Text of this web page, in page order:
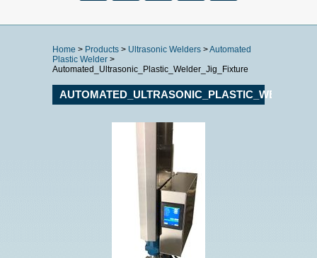
Home > Products > Ultrasonic Welders >Automated
Plastic Welder >
Automated_Ultrasonic_Plastic_Welder_Jig_Fixture